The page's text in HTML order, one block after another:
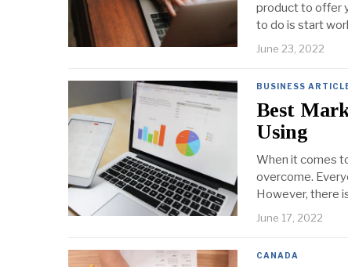
product to offer
to do is start
June 23, 2022
BUSINESS
Best
Using
When it comes
overcome.
However, there
June 17, 2022
CANADA